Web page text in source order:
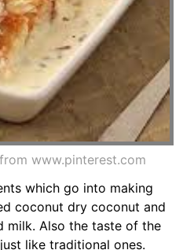
www.pinterest.com
which go into making
coconut dry coconut and
milk. Also the taste of the
like traditional ones.